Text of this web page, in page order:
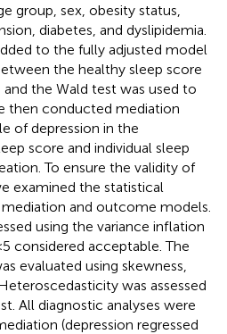
group, sex, obesity status,
diabetes, and dyslipidemia.
to the fully adjusted model
the healthy sleep score
the Wald test was used to
then conducted mediation
of depression in the
score and individual sleep
To ensure the validity of
examined the statistical
and outcome models.
using the variance inflation
considered acceptable. The
evaluated using skewness,
was assessed
All diagnostic analyses were
(depression regressed